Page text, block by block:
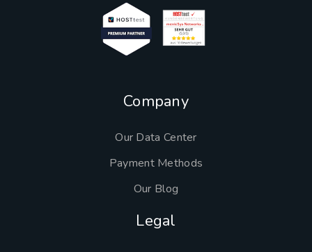
Company
Our Data Center
Payment Methods
Our Blog
Legal